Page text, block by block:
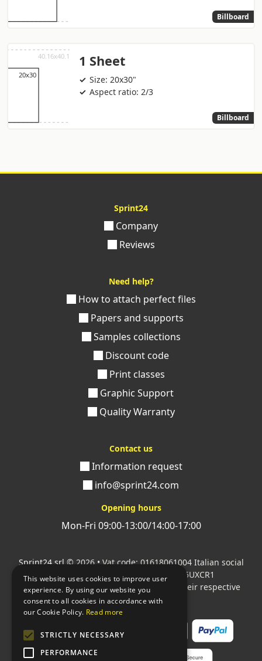
Billboard
1 Sheet
Size: 20x30"
Aspect ratio: 2/3
Billboard
Sprint24
Company
Reviews
Need help?
How to attach perfect files
Papers and supports
Samples collections
Discount code
Print classes
Graphic Support
Quality Warranty
Contact us
Information request
info@sprint24.com
Opening hours
Mon-Fri 09:00-13:00/14:00-17:00
Sprint24 srl © 2026 • Vat code: 01618061004 Italian social
security code: 06787400586 SDI: M5UXCR1
All mentioned logos are the property of their respective
owners.
This website uses cookies to improve user
experience. By using our website you
consent to all cookies in accordance with
our Cookie Policy. Read more
STRICTLY NECESSARY
PERFORMANCE